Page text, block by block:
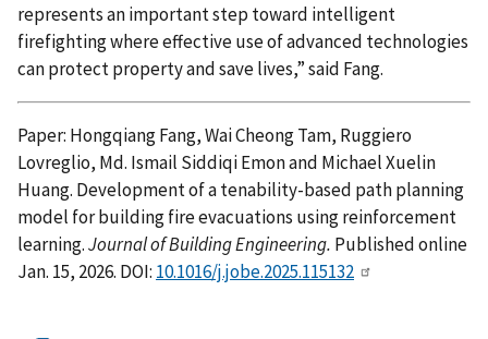
represents an important step toward intelligent
firefighting where effective use of advanced technologies
can protect property and save lives,” said Fang.
Paper: Hongqiang Fang, Wai Cheong Tam, Ruggiero
Lovreglio, Md. Ismail Siddiqi Emon and Michael Xuelin
Huang. Development of a tenability-based path planning
model for building fire evacuations using reinforcement
learning.Journal of Building Engineering. Published online
Jan. 15, 2026. DOI: 10.1016/j.jobe.2025.115132